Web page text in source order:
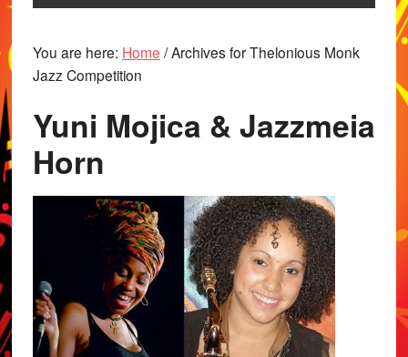
You are here: Home /Archives for Thelonious Monk
Jazz Competition
Yuni Mojica & Jazzmeia
Horn